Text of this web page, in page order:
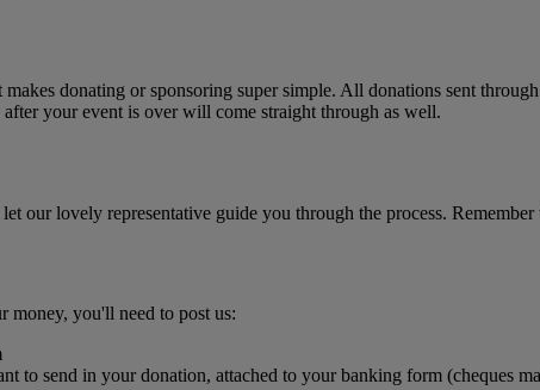
donating or sponsoring super simple. All donations sent through
your event is over will come straight through as well.
let our lovely representative guide you through the process.
money, you'll need to post us:
to send in your donation, attached to your banking form (cheques